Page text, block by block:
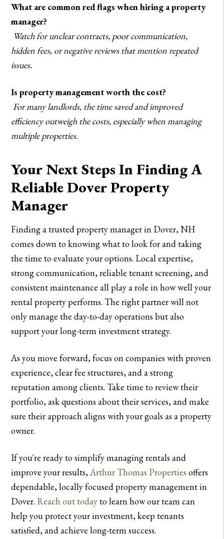
What are common red flags when hiring a property
manager?
Watch for unclear contracts, poor communication,
hidden fees, or negative reviews that mention repeated
issues.
Is property management worth the cost?
For many landlords, the time saved and improved
efficiency outweigh the costs, especially when managing
multiple properties.
Your Next Steps In Finding A
Reliable Dover Property
Manager
Finding a trusted property manager in Dover, NH
comes down to knowing what to look for and taking
the time to evaluate your options. Local expertise,
strong communication, reliable tenant screening, and
consistent maintenance all play a role in how well your
rental property performs. The right partner will not
only manage the day-to-day operations but also
support your long-term investment strategy.
As you move forward, focus on companies with proven
experience, clear fee structures, and a strong
reputation among clients. Take time to review their
portfolio, ask questions about their services, and make
sure their approach aligns with your goals as a property
owner.
If you're ready to simplify managing rentals and
improve your results,Arthur Thomas Properties offers
dependable, locally focused property management in
Dover. Reach out todayto learn how our team can
help you protect your investment, keep tenants
satisfied, and achieve long-term success.